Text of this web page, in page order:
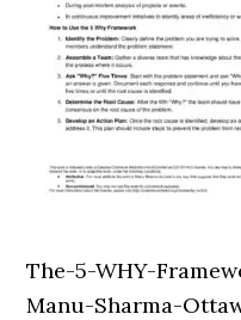
The-5-WHY-
Manu-Sharma-